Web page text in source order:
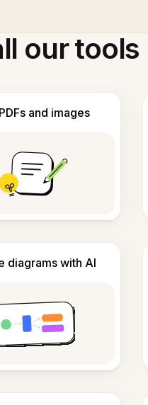
our tools
and images
diagrams with AI